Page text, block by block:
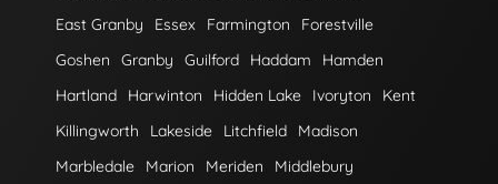
East Granby
Essex Farmington
Forestville
Goshen
Granby Guilford Haddam
Hamden
Hartland
Harwinton Hidden Lake Ivoryton
Kent
Killingworth
Lakeside Litchfield
Madison
Marbledale
Marion Meriden
Middlebury